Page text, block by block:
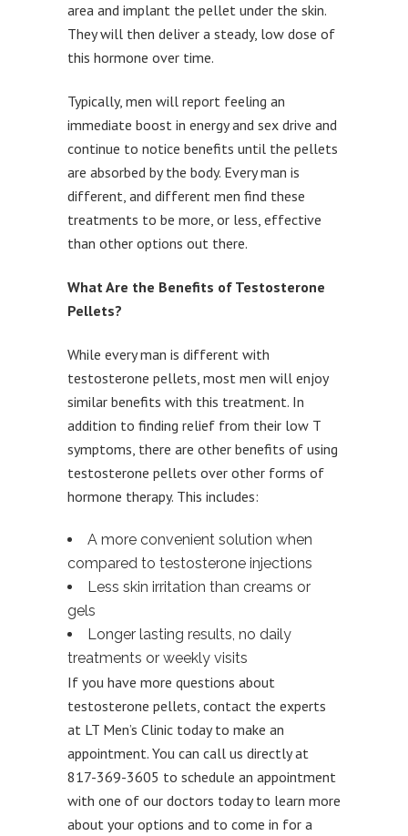
area and implant the pellet under the skin.
They will then deliver a steady, low dose of
this hormone over time.
Typically, men will report feeling an
immediate boost in energy and sex drive and
continue to notice benefits until the pellets
are absorbed by the body. Every man is
different, and different men find these
treatments to be more, or less, effective
than other options out there.
What Are the Benefits of Testosterone
Pellets?
While every man is different with
testosterone pellets, most men will enjoy
similar benefits with this treatment. In
addition to finding relief from their low T
symptoms, there are other benefits of using
testosterone pellets over other forms of
hormone therapy. This includes:
A more convenient solution when
compared to testosterone injections
Less skin irritation than creams or
gels
Longer lasting results, no daily
treatments or weekly visits
If you have more questions about
testosterone pellets, contact the experts
at LT Men’s Clinic today to make an
appointment. You can call us directly at
817-369-3605 to schedule an appointment
with one of our doctors today to learn more
about your options and to come in for a